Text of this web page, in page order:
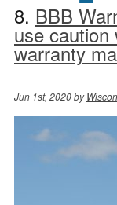
8. BBB
use caution
warranty
Jun 1st, 2020 by